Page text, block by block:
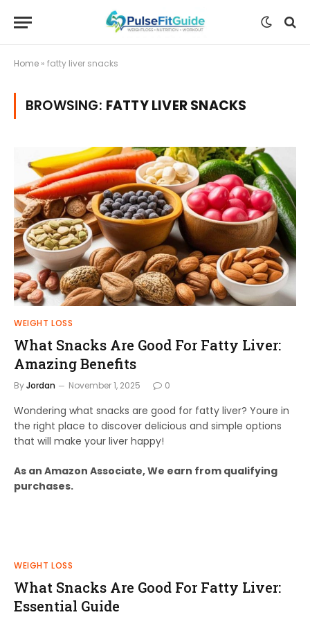
Home » fatty liver snacks
BROWSING: FATTY LIVER SNACKS
WEIGHT LOSS
What Snacks Are Good For Fatty Liver:
Amazing Benefits
ByJordan November 1, 2025 0
Wondering what snacks are good for fatty liver? Youre in
the right place to discover delicious and simple options
that will make your liver happy!
As an Amazon Associate, We earn from qualifying
purchases.
WEIGHT LOSS
What Snacks Are Good For Fatty Liver:
Essential Guide